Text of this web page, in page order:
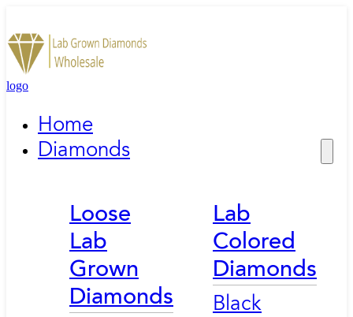
logo
Home
Diamonds
Loose
Lab
Grown
Diamonds
Lab
Colored
Diamonds
Black